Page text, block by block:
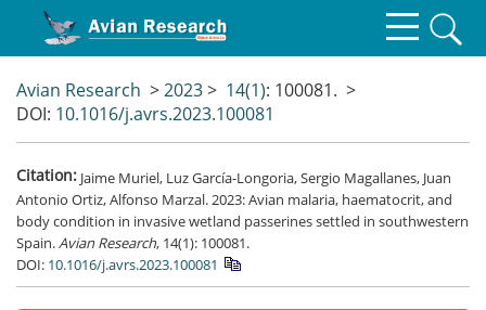
Avian Research >2023> 14(1): 100081. >
DOI: 10.1016/j.avrs.2023.100081
Citation: Jaime Muriel, Luz García-Longoria, Sergio Magallanes, Juan
Antonio Ortiz, Alfonso Marzal. 2023: Avian malaria, haematocrit, and
body condition in invasive wetland passerines settled in southwestern
Spain. Avian Research, 14(1): 100081.
DOI: 10.1016/j.avrs.2023.100081